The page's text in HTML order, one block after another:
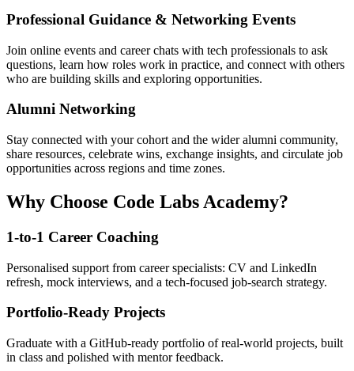
Professional Guidance & Networking Events
Join online events and career chats with tech professionals to ask
questions, learn how roles work in practice, and connect with others
who are building skills and exploring opportunities.
Alumni Networking
Stay connected with your cohort and the wider alumni community,
share resources, celebrate wins, exchange insights, and circulate job
opportunities across regions and time zones.
Why Choose Code Labs Academy?
1-to-1 Career Coaching
Personalised support from career specialists: CV and LinkedIn
refresh, mock interviews, and a tech-focused job-search strategy.
Portfolio-Ready Projects
Graduate with a GitHub-ready portfolio of real-world projects, built
in class and polished with mentor feedback.